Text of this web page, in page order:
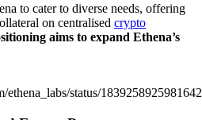
to cater to diverse needs, offering
on centralised crypto
aims to expand Ethena’s
status/